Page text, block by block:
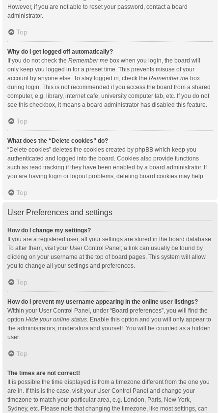
However, if you are not able to reset your password, contact a board
administrator.
Top
Why do I get logged off automatically?
If you do not check the Remember me box when you login, the board will
only keep you logged in for a preset time. This prevents misuse of your
account by anyone else. To stay logged in, check the Remember me box
during login. This is not recommended if you access the board from a shared
computer, e.g. library, internet cafe, university computer lab, etc. If you do not
see this checkbox, it means a board administrator has disabled this feature.
Top
What does the “Delete cookies” do?
“Delete cookies” deletes the cookies created by phpBB which keep you
authenticated and logged into the board. Cookies also provide functions
such as read tracking if they have been enabled by a board administrator. If
you are having login or logout problems, deleting board cookies may help.
Top
User Preferences and settings
How do I change my settings?
If you are a registered user, all your settings are stored in the board database.
To alter them, visit your User Control Panel; a link can usually be found by
clicking on your username at the top of board pages. This system will allow
you to change all your settings and preferences.
Top
How do I prevent my username appearing in the online user listings?
Within your User Control Panel, under “Board preferences”, you will find the
option Hide your online status . Enable this option and you will only appear to
the administrators, moderators and yourself. You will be counted as a hidden
user.
Top
The times are not correct!
It is possible the time displayed is from a timezone different from the one you
are in. If this is the case, visit your User Control Panel and change your
timezone to match your particular area, e.g. London, Paris, New York,
Sydney, etc. Please note that changing the timezone, like most settings, can